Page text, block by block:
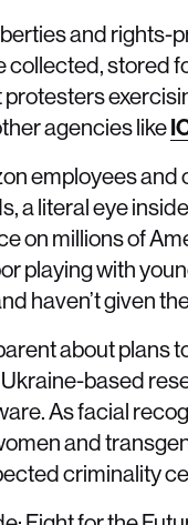
and
collected, stored
agencies like
employees
a literal eye
on millions of
playing with
haven’t given
about plans
Ukraine-based
As facial
and
criminality